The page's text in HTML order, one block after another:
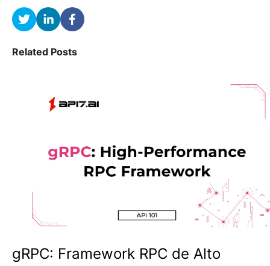
Related Posts
gRPC: Framework RPC de Alto